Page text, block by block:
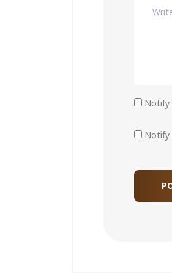
Notify
Notify